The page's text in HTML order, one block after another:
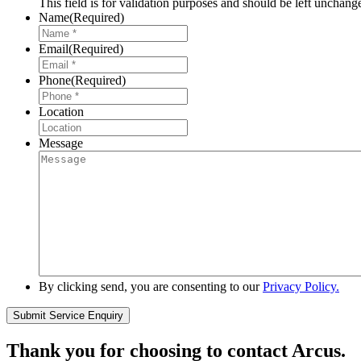
This field is for validation purposes and should be left
Name(Required)
Email(Required)
Phone(Required)
Location
Message
By clicking send, you are consenting to ourPrivacy Policy.
Thank you for choosing to contact Arcus.